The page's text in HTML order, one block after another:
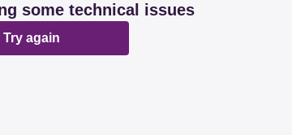
some technical issues
Try again